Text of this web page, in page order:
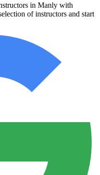
in Manly with
of instructors and start